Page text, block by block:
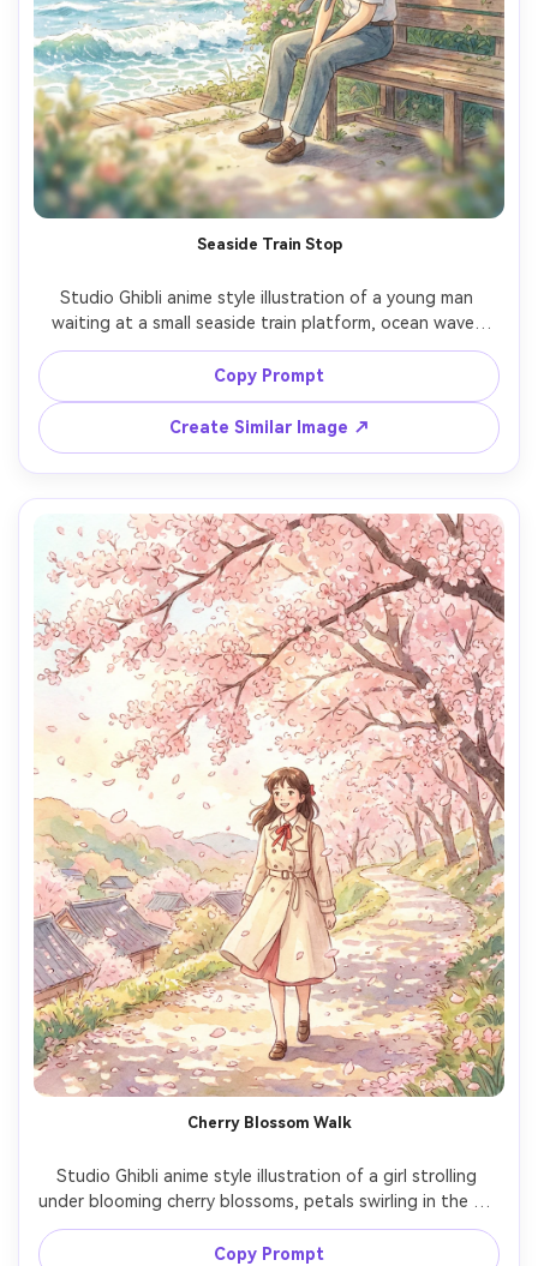
Seaside Train Stop
Studio Ghibli anime style illustration of a young man
waiting at a small seaside train platform, ocean waves
sparkling behind him, school uniform with loose tie, sunlit
clouds drifting, hand-painted signboards and greenery,
warm breeze atmosphere, nostalgic coming-of-age
mood, detailed background, wide yet intimate framing,
Copy Prompt
Create Similar Image ↗
Cherry Blossom Walk
Studio Ghibli anime style illustration of a girl strolling
under blooming cherry blossoms, petals swirling in the air,
pastel pink canopy overhead, light spring coat and
ribbon, soft watercolor gradients and hand-painted
Copy Prompt